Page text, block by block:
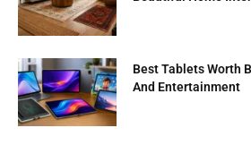
Best Tablets Worth
And Entertainment